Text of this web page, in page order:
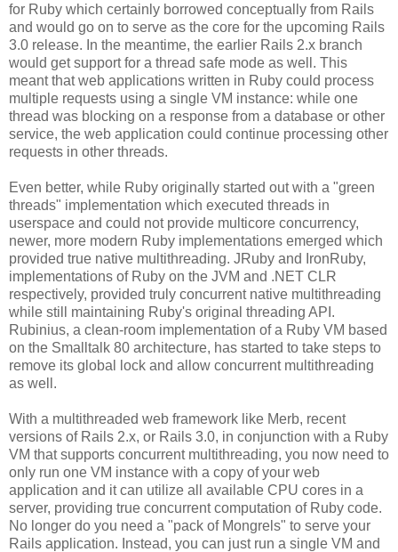
for Ruby which certainly borrowed conceptually from Rails
and would go on to serve as the core for the upcoming Rails
3.0 release. In the meantime, the earlier Rails 2.x branch
would get support for a thread safe mode as well. This
meant that web applications written in Ruby could process
multiple requests using a single VM instance: while one
thread was blocking on a response from a database or other
service, the web application could continue processing other
requests in other threads.
Even better, while Ruby originally started out with a "green
threads" implementation which executed threads in
userspace and could not provide multicore concurrency,
newer, more modern Ruby implementations emerged which
provided true native multithreading. JRuby and IronRuby,
implementations of Ruby on the JVM and .NET CLR
respectively, provided truly concurrent native multithreading
while still maintaining Ruby's original threading API.
Rubinius, a clean-room implementation of a Ruby VM based
on the Smalltalk 80 architecture, has started to take steps to
remove its global lock and allow concurrent multithreading
as well.
With a multithreaded web framework like Merb, recent
versions of Rails 2.x, or Rails 3.0, in conjunction with a Ruby
VM that supports concurrent multithreading, you now need to
only run one VM instance with a copy of your web
application and it can utilize all available CPU cores in a
server, providing true concurrent computation of Ruby code.
No longer do you need a "pack of Mongrels" to serve your
Rails application. Instead, you can just run a single VM and